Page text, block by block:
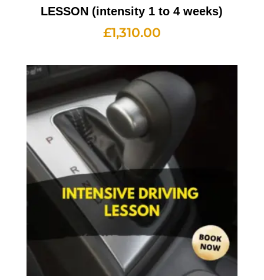
LESSON (intensity 1 to 4 weeks)
£1,310.00